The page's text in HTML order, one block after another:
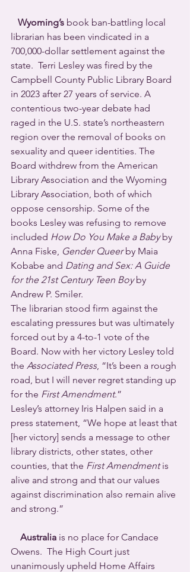
Wyoming’s book ban-battling local
librarian has been vindicated in a
700,000-dollar settlement against the
state.  Terri Lesley was fired by the
Campbell County Public Library Board
in 2023 after 27 years of service. A
contentious two-year debate had
raged in the U.S. state’s northeastern
region over the removal of books on
sexuality and queer identities. The
Board withdrew from the American
Library Association and the Wyoming
Library Association, both of which
oppose censorship. Some of the
books Lesley was refusing to remove
included How Do You Make a Baby by
Anna Fiske, Gender Queer by Maia
Kobabe and Dating and Sex: A Guide
for the 21st Century Teen Boy by
Andrew P. Smiler.
The librarian stood firm against the
escalating pressures but was ultimately
forced out by a 4-to-1 vote of the
Board. Now with her victory Lesley told
the Associated Press, “It’s been a rough
road, but I will never regret standing up
for the First Amendment.”
Lesley’s attorney Iris Halpen said in a
press statement, “We hope at least that
[her victory] sends a message to other
library districts, other states, other
counties, that the First Amendment is
alive and strong and that our values
against discrimination also remain alive
and strong.”
Australia is no place for Candace
Owens.  The High Court just
unanimously upheld Home Affairs